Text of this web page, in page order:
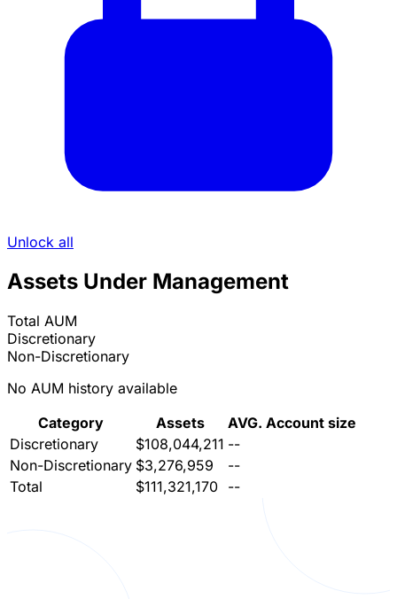
Unlock all
Assets Under Management
Total AUM
Discretionary
Non-Discretionary
No AUM history available
Category
Assets
AVG. Account size
Discretionary
$108,044,211 --
Non-Discretionary $3,276,959
--
Total
$111,321,170 --